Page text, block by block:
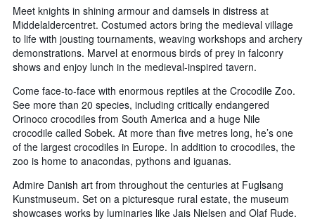
Meet knights in shining armour and damsels in distress at
Middelaldercentret. Costumed actors bring the medieval village
to life with jousting tournaments, weaving workshops and archery
demonstrations. Marvel at enormous birds of prey in falconry
shows and enjoy lunch in the medieval-inspired tavern.
Come face-to-face with enormous reptiles at the Crocodile Zoo.
See more than 20 species, including critically endangered
Orinoco crocodiles from South America and a huge Nile
crocodile called Sobek. At more than five metres long, he’s one
of the largest crocodiles in Europe. In addition to crocodiles, the
zoo is home to anacondas, pythons and iguanas.
Admire Danish art from throughout the centuries at Fuglsang
Kunstmuseum. Set on a picturesque rural estate, the museum
showcases works by luminaries like Jais Nielsen and Olaf Rude.